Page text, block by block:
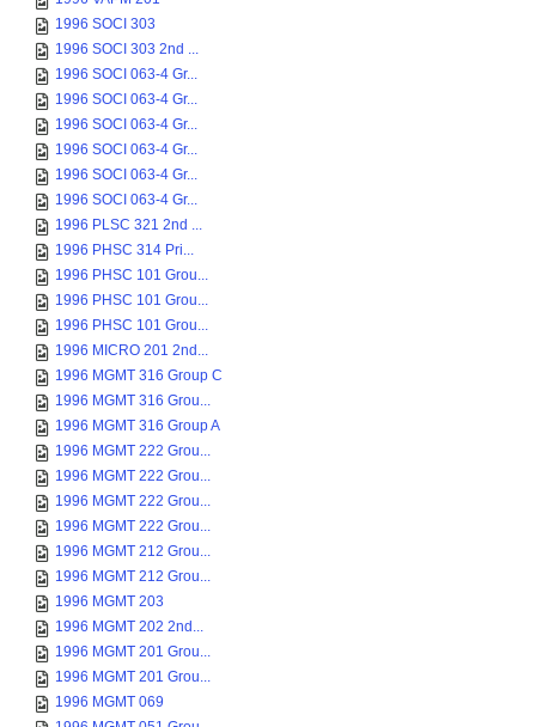
1996 SOCI 303
1996 SOCI 303 2nd ...
1996 SOCI 063-4 Gr...
1996 SOCI 063-4 Gr...
1996 SOCI 063-4 Gr...
1996 SOCI 063-4 Gr...
1996 SOCI 063-4 Gr...
1996 SOCI 063-4 Gr...
1996 PLSC 321 2nd ...
1996 PHSC 314 Pri...
1996 PHSC 101 Grou...
1996 PHSC 101 Grou...
1996 PHSC 101 Grou...
1996 MICRO 201 2nd...
1996 MGMT 316 Group C
1996 MGMT 316 Grou...
1996 MGMT 316 Group A
1996 MGMT 222 Grou...
1996 MGMT 222 Grou...
1996 MGMT 222 Grou...
1996 MGMT 222 Grou...
1996 MGMT 212 Grou...
1996 MGMT 212 Grou...
1996 MGMT 203
1996 MGMT 202 2nd...
1996 MGMT 201 Grou...
1996 MGMT 201 Grou...
1996 MGMT 069